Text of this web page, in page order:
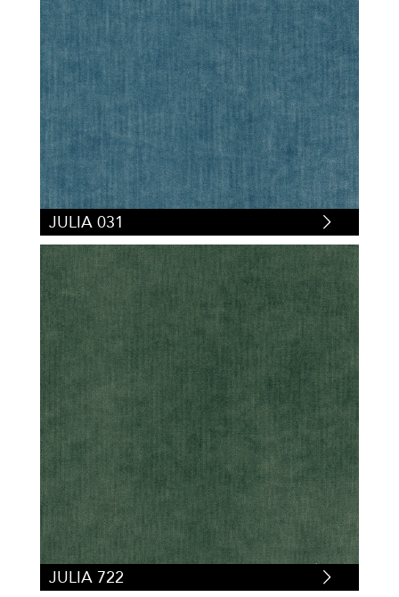
JULIA 031
JULIA 722